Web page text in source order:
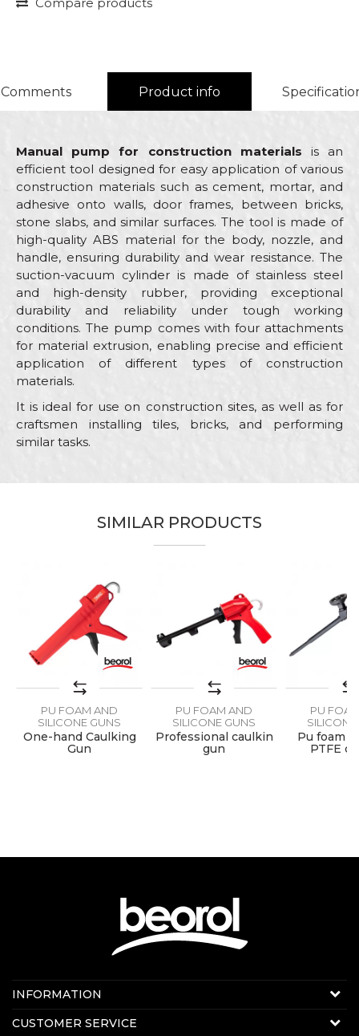
Comments Product info
Manual pump for construction materials is an
efficient tool designed for easy application of various
construction materials such as cement, mortar, and
adhesive onto walls, door frames, between bricks,
stone slabs, and similar surfaces. The tool is made of
high-quality ABS material for the body, nozzle, and
handle, ensuring durability and wear resistance. The
suction-vacuum cylinder is made of stainless steel
and high-density rubber, providing exceptional
durability and reliability under tough working
conditions. The pump comes with four attachments
for material extrusion, enabling precise and efficient
application of different types of construction
materials.
It is ideal for use on construction sites, as well as for
craftsmen installing tiles, bricks, and performing
similar tasks.
Beorol
ABS and steel
SEND
SIMILAR PRODUCTS
PU FOAM AND
SILICONE GUNS
One-hand Caulking
Gun
PU FOAM AND
SILICONE GUNS
Professional caulkin
gun
PU
Pu foam
PTFE
Contact us:
E-mail: beorolshop@beorol.com
INFORMATION
About us
CUSTOMER SERVICE